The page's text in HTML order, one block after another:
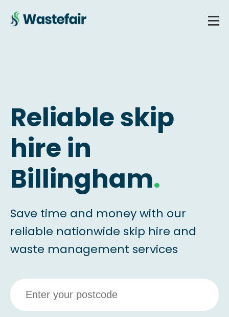
Reliable skip
hire in
Billingham.
Save time and money with our
reliable nationwide skip hire and
waste management services